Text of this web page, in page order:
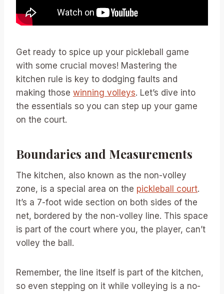
Get ready to spice up your pickleball game
with some crucial moves! Mastering the
kitchen rule is key to dodging faults and
making those winning volleys. Let’s dive into
the essentials so you can step up your game
on the court.
Boundaries and Measurements
The kitchen, also known as the non-volley
zone, is a special area on the pickleball court.
It’s a 7-foot wide section on both sides of the
net, bordered by the non-volley line. This space
is part of the court where you, the player, can’t
volley the ball.
Remember, the line itself is part of the kitchen,
so even stepping on it while volleying is a no-